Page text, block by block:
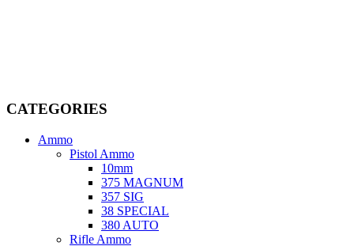
CATEGORIES
Ammo
Pistol Ammo
10mm
375 MAGNUM
357 SIG
38 SPECIAL
380 AUTO
Rifle Ammo